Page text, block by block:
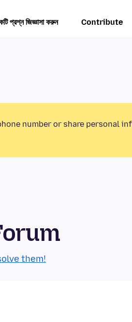
প্রশ্ন জিজ্ঞাসা করুন Contribute
number or share personal
them!